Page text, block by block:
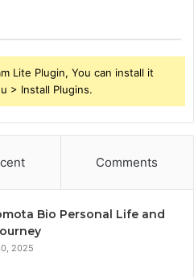
Lite Plugin, You can install it
> Install Plugins.
Comments
Bio Personal Life and
2025